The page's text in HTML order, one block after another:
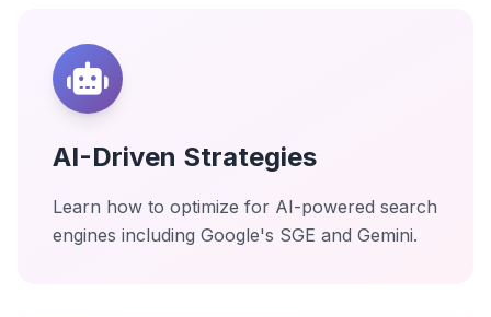
AI-Driven Strategies
Learn how to optimize for AI-powered search
engines including Google's SGE and Gemini.